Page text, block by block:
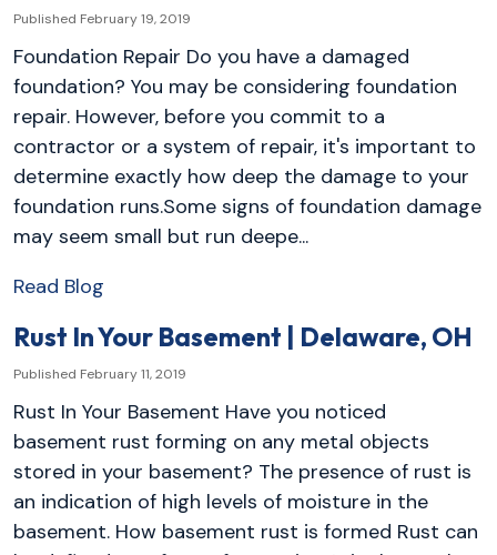
Published February 19, 2019
Foundation Repair Do you have a damaged
foundation? You may be considering foundation
repair. However, before you commit to a
contractor or a system of repair, it's important to
determine exactly how deep the damage to your
foundation runs.Some signs of foundation damage
may seem small but run deepe...
Read Blog
Rust In Your Basement | Delaware, OH
Published February 11, 2019
Rust In Your Basement Have you noticed
basement rust forming on any metal objects
stored in your basement? The presence of rust is
an indication of high levels of moisture in the
basement. How basement rust is formed Rust can